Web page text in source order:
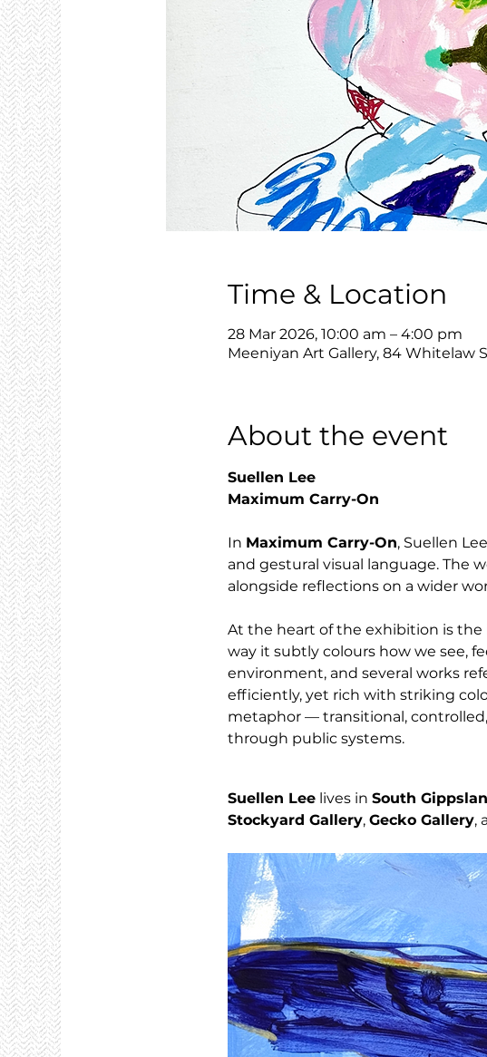
Time & Location
28 Mar 2026, 10:00 am – 4:00 pm
Meeniyan Art Gallery, 84 Whitelaw
About the event
Suellen Lee
Maximum Carry-On
In Maximum Carry-On, Suellen
and gestural visual language. The
alongside reflections on a wider
At the heart of the exhibition is
way it subtly colours how we see,
environment, and several works
efficiently, yet rich with striking
metaphor — transitional,
through public systems.
Suellen Lee lives in South
Stockyard Gallery, Gecko Gallery,